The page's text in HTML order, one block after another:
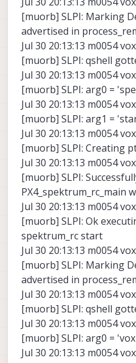
[muorb] SLPI: Marking
advertised in
Jul 30 20:13:13 m0054
[muorb] SLPI: qshell
Jul 30 20:13:13 m0054
[muorb] SLPI: arg0 =
Jul 30 20:13:13 m0054
[muorb] SLPI: arg1 =
Jul 30 20:13:13 m0054
[muorb] SLPI: Creating
Jul 30 20:13:13 m0054
[muorb] SLPI:
PX4_spektrum_rc_main
Jul 30 20:13:13 m0054
[muorb] SLPI: Ok
spektrum_rc start
Jul 30 20:13:13 m0054
[muorb] SLPI: Marking
advertised in
Jul 30 20:13:13 m0054
[muorb] SLPI: qshell
Jul 30 20:13:13 m0054
[muorb] SLPI: arg0 =
Jul 30 20:13:13 m0054